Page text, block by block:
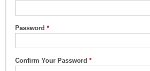
Password
Confirm Your Password